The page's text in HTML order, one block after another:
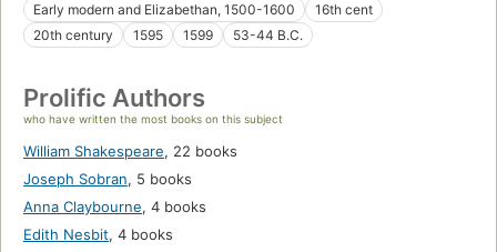
Early modern and Elizabethan, 1500-1600
16th cent
20th century
1595 1599 53-44 B.C.
Prolific Authors
who have written the most books on this subject
William Shakespeare, 22 books
Joseph Sobran, 5 books
Anna Claybourne, 4 books
Edith Nesbit, 4 books